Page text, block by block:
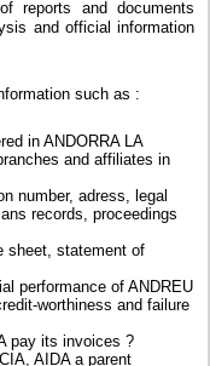
reports and documents
and official information
such as :
in ANDORRA LA
and affiliates in
number, adress, legal
records, proceedings
sheet, statement of
performance of ANDREU
worthiness and failure
pay its invoices ?
AIDA a parent